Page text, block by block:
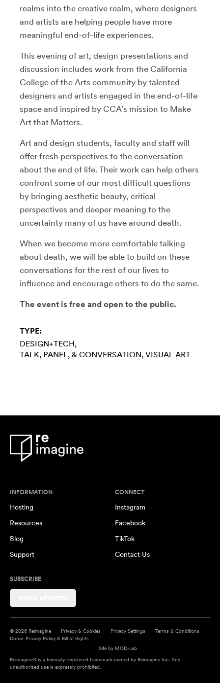
realms into the creative realm, where designers
and artists are helping people have more
meaningful end-of-life experiences.
This evening of art, design presentations and
discussion includes work from the California
College of the Arts community by talented
designers and artists engaged in the end-of-life
space and inspired by CCA’s mission to Make
Art that Matters.
Art and design students, faculty and staff will
offer fresh perspectives to the conversation
about the end of life. Their work can help others
confront some of our most difficult questions
by bringing aesthetic beauty, critical
perspectives and deeper meaning to the
uncertainty many of us have around death.
When we become more comfortable talking
about death, we will be able to build on these
conversations for the rest of our lives to
influence and encourage others to do the same.
The event is free and open to the public.
TYPE:
DESIGN+TECH
TALK, PANEL, & CONVERSATION VISUAL ART
INFORMATION
Hosting
Resources
Blog
Support
CONNECT
Instagram
Facebook
TikTok
Contact Us
SUBSCRIBE
© 2026 Reimagine Privacy & Cookies Privacy Settings
Terms & Conditions
Donor Privacy Policy & Bill of Rights
Site by MOD-Lab
Reimagine® is a federally registered trademark owned by Reimagine Inc. Any
unauthorized use is expressly prohibited.